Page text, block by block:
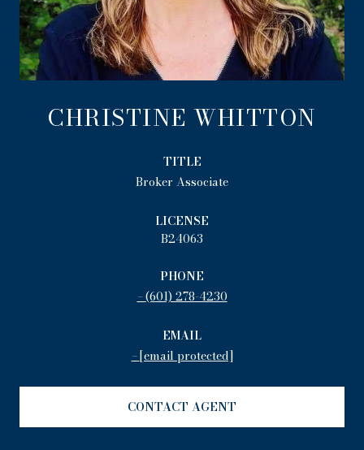
CHRISTINE WHITTON
TITLE
Broker Associate
LICENSE
B24063
PHONE
(601) 278-4230
EMAIL
[email protected]
CONTACT AGENT